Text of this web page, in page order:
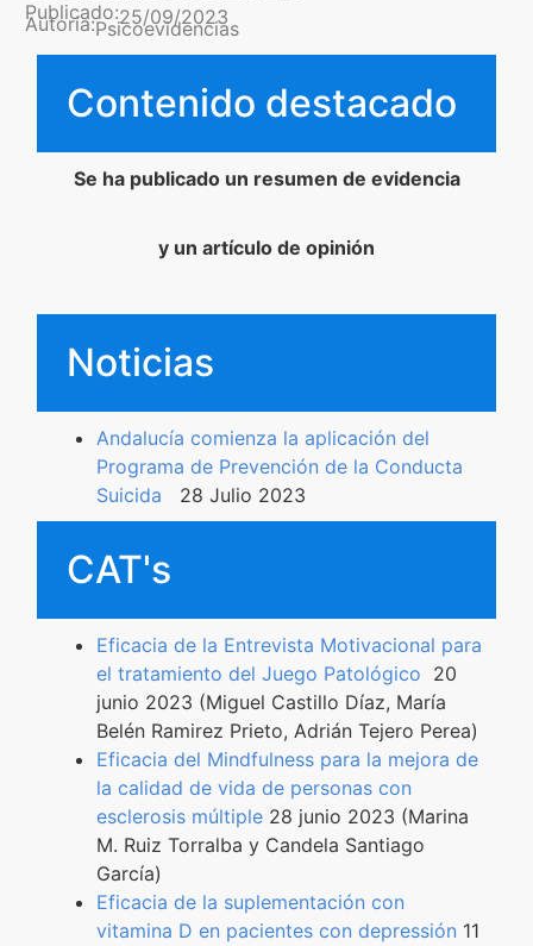
De interés
Contenidos Psicoevidencias
Publicado:25/09/2023
Autoría:Psicoevidencias
Contenido destacado
Se ha publicado un resumen de evidencia
y un artículo de opinión
Noticias
Andalucía comienza la aplicación del
Programa de Prevención de la Conducta
Suicida 28 Julio 2023
CAT's
Eficacia de la Entrevista Motivacional para
el tratamiento del Juego Patológico 20
junio 2023 (Miguel Castillo Díaz, María
Belén Ramirez Prieto, Adrián Tejero Perea)
Eficacia del Mindfulness para la mejora de
la calidad de vida de personas con
esclerosis múltiple 28 junio 2023 (Marina
M. Ruiz Torralba y Candela Santiago
García)
Eficacia de la suplementación con
vitamina D en pacientes con depressión 11